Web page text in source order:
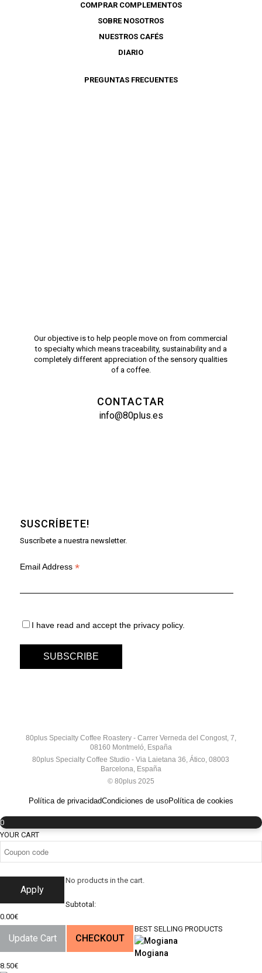
COMPRAR COMPLEMENTOS
SOBRE NOSOTROS
NUESTROS CAFÉS
DIARIO
PREGUNTAS FRECUENTES
Our objective is to help people move on from commercial
to specialty which means traceability, sustainability and a
completely different appreciation of the sensory qualities
of a coffee.
CONTACTAR
info@80plus.es
SUSCRÍBETE!
Suscríbete a nuestra newsletter.
Email Address *
I have read and accept the privacy policy.
80plus Specialty Coffee Roastery - Carrer Verneda del Congost, 7,
08160 Montmeló, España
80plus Specialty Coffee Studio - Via Laietana 36, Ático, 08003
Barcelona, España
© 80plus 2025
Política de privacidadCondiciones de usoPolítica de cookies
0
YOUR CART
Apply
No products in the cart.
Subtotal:
0.00€
Update Cart CHECKOUT
BEST SELLING PRODUCTS
Mogiana
8.50€